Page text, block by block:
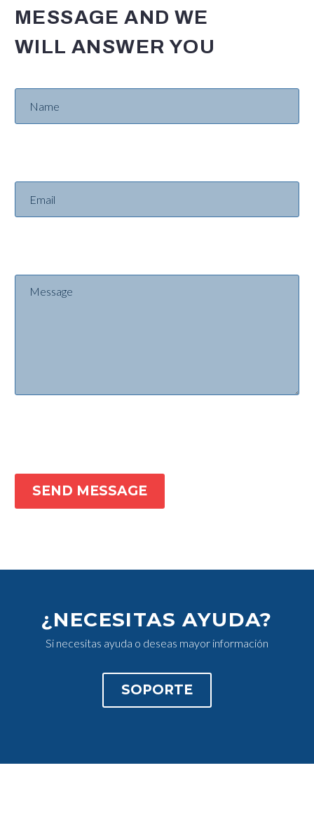
MESSAGE AND WE
WILL ANSWER YOU
¿NECESITAS AYUDA?
Si necesitas ayuda o deseas mayor información
SOPORTE